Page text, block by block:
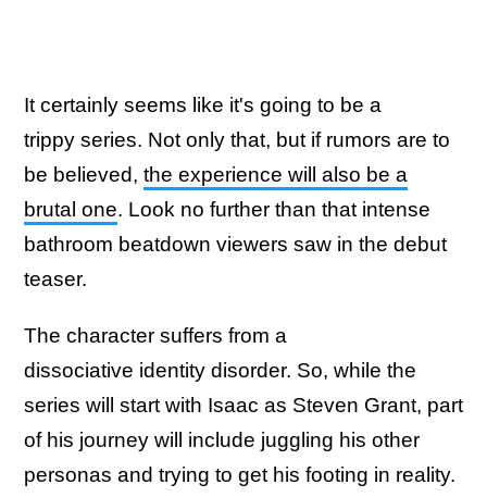
It certainly seems like it's going to be a
trippy series. Not only that, but if rumors are to
be believed, the experience will also be a
brutal one. Look no further than that intense
bathroom beatdown viewers saw in the debut
teaser.
The character suffers from a
dissociative identity disorder. So, while the
series will start with Isaac as Steven Grant, part
of his journey will include juggling his other
personas and trying to get his footing in reality.